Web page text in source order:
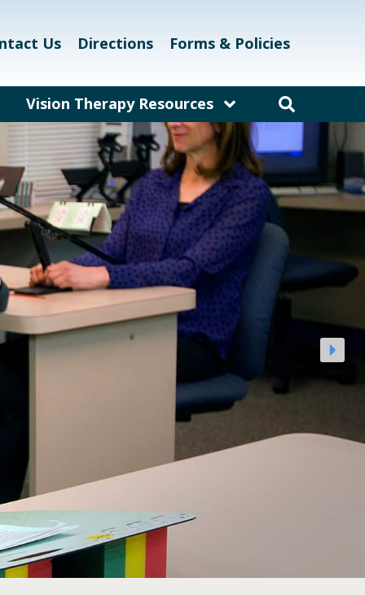
Us Directions Forms & Policies
Vision Therapy Resources
Resources for Educators
and Teachers
Resources for Eyecare &
Healthcare Professionals
Links and Resources
Vision Therapy Research
Vision Therapy Games
Vision Therapy Glossary